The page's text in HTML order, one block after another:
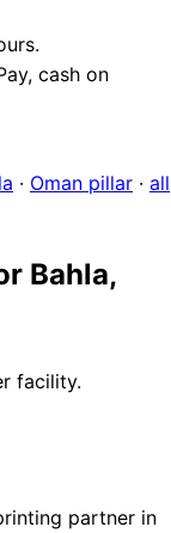
cash on
· Oman pillar · all
Bahla,
facility.
partner in